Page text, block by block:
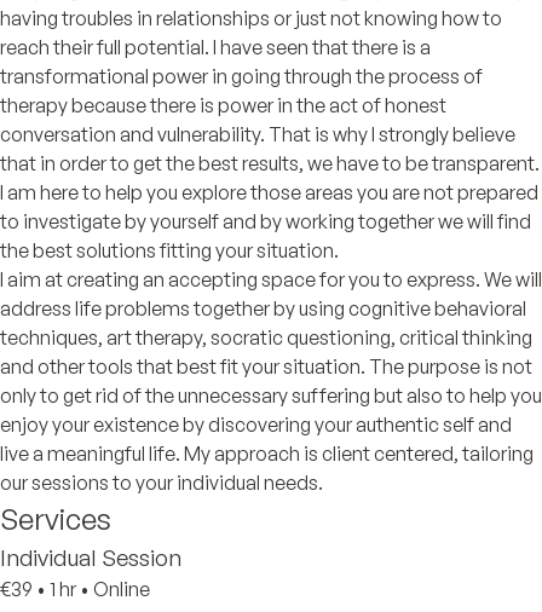
having troubles in relationships or just not knowing how to
reach their full potential. I have seen that there is a
transformational power in going through the process of
therapy because there is power in the act of honest
conversation and vulnerability. That is why I strongly believe
that in order to get the best results, we have to be transparent.
I am here to help you explore those areas you are not prepared
to investigate by yourself and by working together we will find
the best solutions fitting your situation.
I aim at creating an accepting space for you to express. We will
address life problems together by using cognitive behavioral
techniques, art therapy, socratic questioning, critical thinking
and other tools that best fit your situation. The purpose is not
only to get rid of the unnecessary suffering but also to help you
enjoy your existence by discovering your authentic self and
live a meaningful life. My approach is client centered, tailoring
our sessions to your individual needs.
Services
Individual Session
€39 • 1 hr • Online